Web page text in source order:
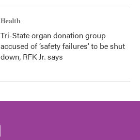
Health
Tri-State organ donation group
accused of ‘safety failures’ to be shut
down, RFK Jr. says